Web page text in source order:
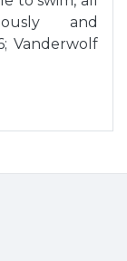
and
Vanderwolf